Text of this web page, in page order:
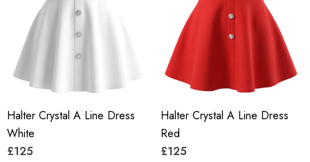
Halter Crystal A Line Dress
White
£125
Halter Crystal A Line Dress
Red
£125